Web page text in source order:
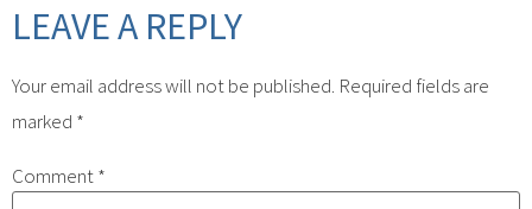
LEAVE A REPLY
Your email address will not be published. Required fields are
marked *
Comment*